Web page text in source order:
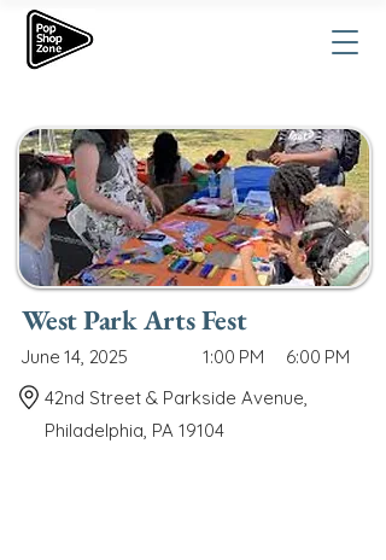
West Park Arts Fest
June 14, 2025 1:00 PM
6:00 PM
42nd Street & Parkside Avenue,
Philadelphia, PA 19104